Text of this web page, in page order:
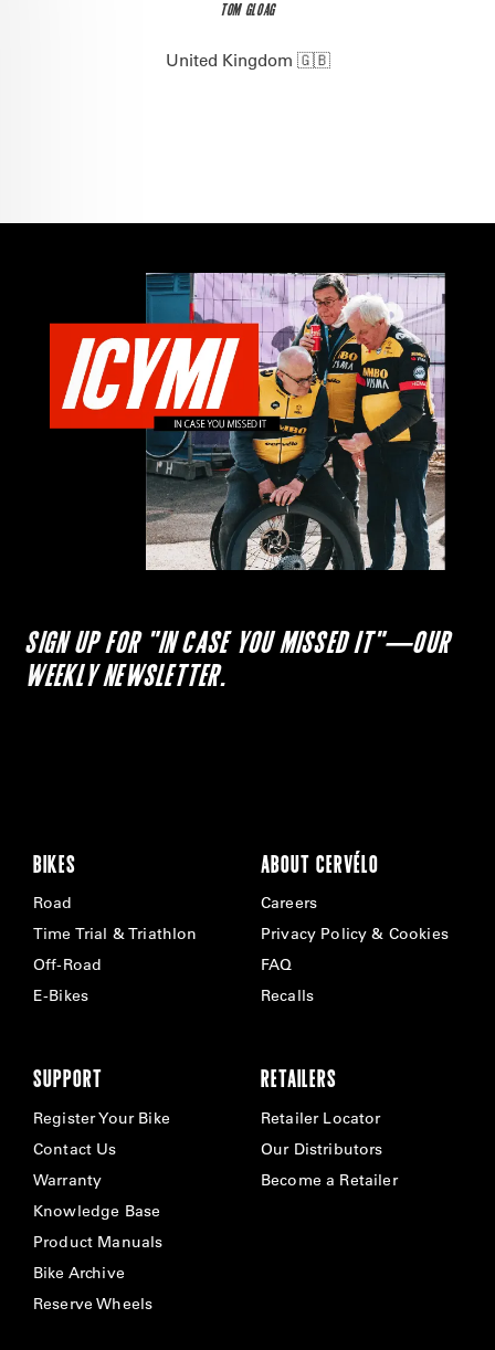
TOM GLOAG
United Kingdom 🇬🇧
SIGN UP FOR "IN CASE YOU MISSED IT"—OUR
WEEKLY NEWSLETTER.
BIKES
Road
Time Trial & Triathlon
Off-Road
E-Bikes
ABOUT CERVÉLO
Careers
Privacy Policy & Cookies
FAQ
Recalls
SUPPORT
Register Your Bike
Contact Us
Warranty
Knowledge Base
Product Manuals
Bike Archive
Reserve Wheels
RETAILERS
Retailer Locator
Our Distributors
Become a Retailer